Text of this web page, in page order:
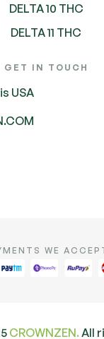
DELTA 10 THC
DELTA 11 THC
GET IN TOUCH
USA
WE
CROWNZEN. All